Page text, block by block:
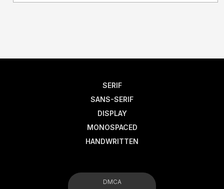
SERIF
SANS-SERIF
DISPLAY
MONOSPACED
HANDWRITTEN
DMCA